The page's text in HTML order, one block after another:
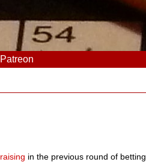
Patreon
raising in the previous round of